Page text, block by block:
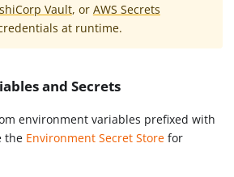
Vault, or AWS Secrets
at runtime.
and Secrets
environment variables prefixed with
the Environment Secret Store for